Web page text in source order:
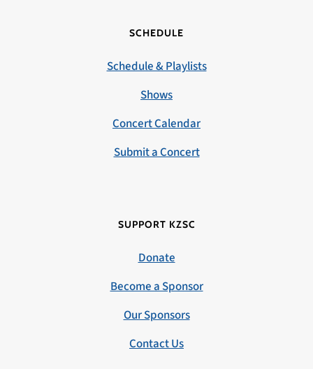
SCHEDULE
Schedule & Playlists
Shows
Concert Calendar
Submit a Concert
SUPPORT KZSC
Donate
Become a Sponsor
Our Sponsors
Contact Us